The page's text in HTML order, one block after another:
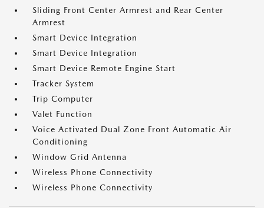
Sliding Front Center Armrest and Rear Center
Armrest
Smart Device Integration
Smart Device Integration
Smart Device Remote Engine Start
Tracker System
Trip Computer
Valet Function
Voice Activated Dual Zone Front Automatic Air
Conditioning
Window Grid Antenna
Wireless Phone Connectivity
Wireless Phone Connectivity